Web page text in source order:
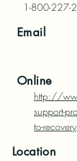
1-800-227-
Email
Online
http://
support-
to-recovery
Location